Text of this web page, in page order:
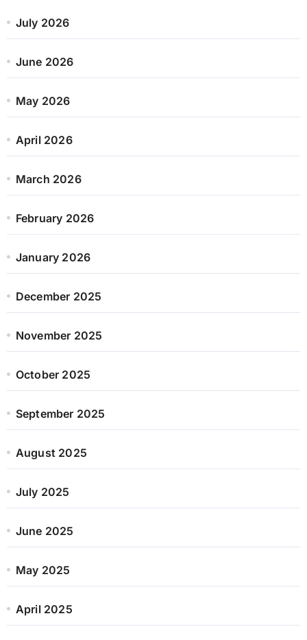
July 2026
June 2026
May 2026
April 2026
March 2026
February 2026
January 2026
December 2025
November 2025
October 2025
September 2025
August 2025
July 2025
June 2025
May 2025
April 2025